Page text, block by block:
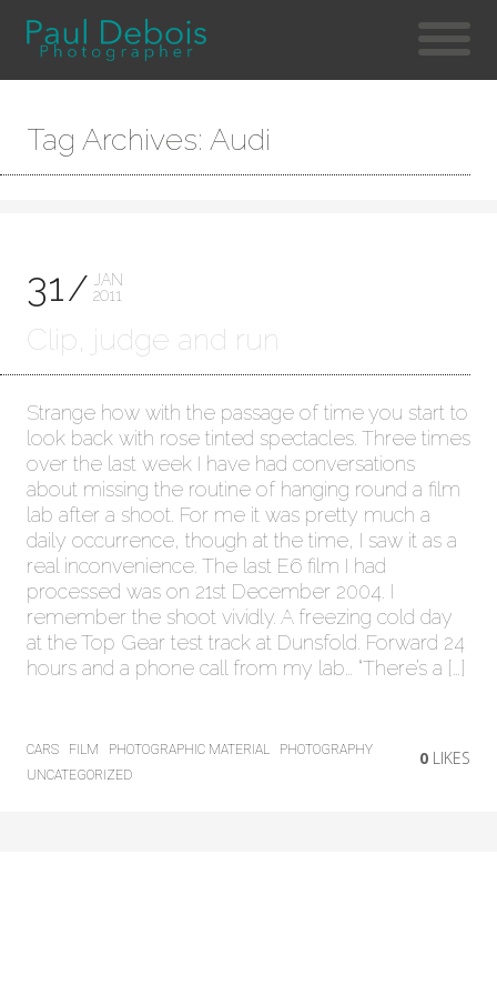
Tag Archives: Audi
31
JAN
2011
Clip, judge and run
Strange how with the passage of time you start to
look back with rose tinted spectacles. Three times
over the last week I have had conversations
about missing the routine of hanging round a film
lab after a shoot. For me it was pretty much a
daily occurrence, though at the time, I saw it as a
real inconvenience. The last E6 film I had
processed was on 21st December 2004. I
remember the shoot vividly. A freezing cold day
at the Top Gear test track at Dunsfold. Forward 24
hours and a phone call from my lab… “There’s a […]
CARS FILM PHOTOGRAPHIC MATERIAL
PHOTOGRAPHY
UNCATEGORIZED
0 LIKES